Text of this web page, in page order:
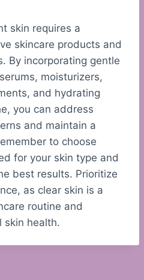
skin requires a
skincare products and
By incorporating gentle
moisturizers,
and hydrating
you can address
and maintain a
to choose
for your skin type and
best results. Prioritize
as clear skin is a
routine and
skin health.